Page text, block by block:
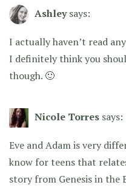
Ashley says:
I actually haven’t read
I definitely think you
though. 🙂
Nicole Torres says:
Eve and Adam is very
know for teens that
story from Genesis in the